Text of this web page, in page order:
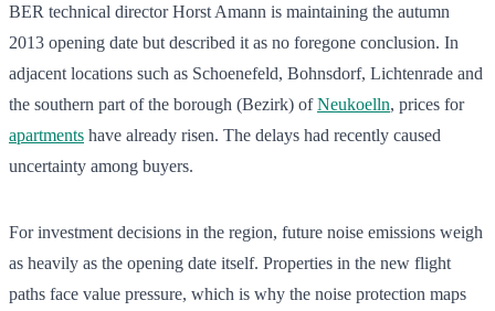
BER technical director Horst Amann is maintaining the autumn
2013 opening date but described it as no foregone conclusion. In
adjacent locations such as Schoenefeld, Bohnsdorf, Lichtenrade and
the southern part of the borough (Bezirk) ofNeukoelln, prices for
apartments have already risen. The delays had recently caused
uncertainty among buyers.
For investment decisions in the region, future noise emissions weigh
as heavily as the opening date itself. Properties in the new flight
paths face value pressure, which is why the noise protection maps